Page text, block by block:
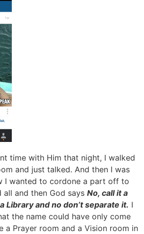
time with Him that night, I walked
and just talked. And then I was
I wanted to cordone a part off to
all and then God says No, call it a
Library and no don’t separate it. I
the name could have only come
a Prayer room and a Vision room in